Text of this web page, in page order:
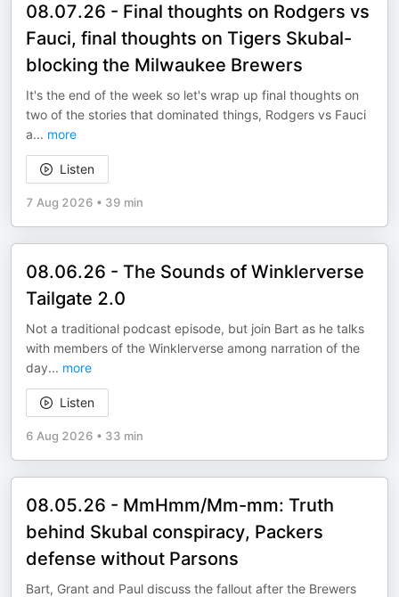
08.07.26 - Final thoughts on Rodgers vs
Fauci, final thoughts on Tigers Skubal-
blocking the Milwaukee Brewers
It's the end of the week so let's wrap up final thoughts on
two of the stories that dominated things, Rodgers vs Fauci
a... more
Listen
7 Aug 2026 • 39 min
08.06.26 - The Sounds of Winklerverse
Tailgate 2.0
Not a traditional podcast episode, but join Bart as he talks
with members of the Winklerverse among narration of the
day... more
Listen
6 Aug 2026 • 33 min
08.05.26 - MmHmm/Mm-mm: Truth
behind Skubal conspiracy, Packers
defense without Parsons
Bart, Grant and Paul discuss the fallout after the Brewers